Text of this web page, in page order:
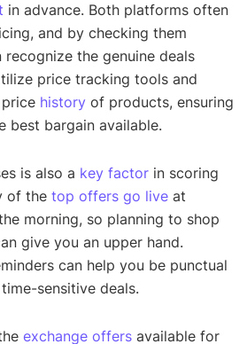
in advance. Both platforms often
and by checking them
recognize the genuine deals
price tracking tools and
history of products, ensuring
best bargain available.
is also a key factor in scoring
of the top offers go live at
morning, so planning to shop
give you an upper hand.
can help you be punctual
sensitive deals.
exchange offers available for